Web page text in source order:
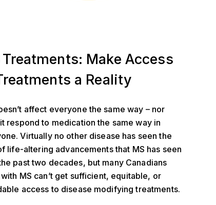
Treatments: Make Access
a Reality
affect everyone the same way – nor
respond to medication the same way in
Virtually no other disease has seen the
life-altering advancements that MS has seen
past two decades, but many Canadians
MS can’t get sufficient, equitable, or
access to disease modifying treatments.